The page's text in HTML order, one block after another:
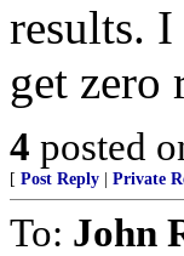
results.
get zero
4 posted
[ Post Reply Private
To: John